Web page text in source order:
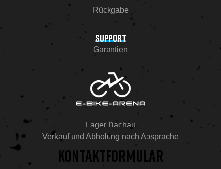
Rückgabe
SUPPORT
Garantien
Lager Dachau
Verkauf und Abholung nach Absprache
KONTAKTFORMULAR